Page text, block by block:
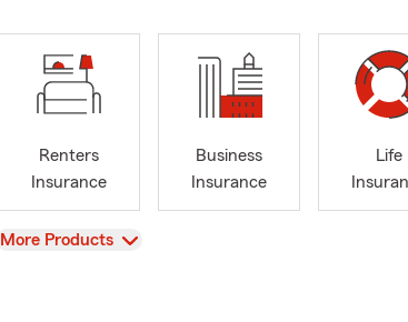
Renters
Insurance
Business
Insurance
Life
View
More Products